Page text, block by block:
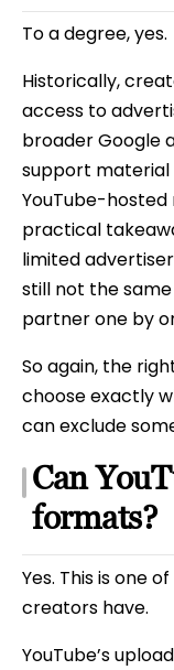
To a degree, yes.
Historically,
access to
broader Google
support
YouTube-hosted
practical
limited
still not the
partner one by
So again, the
choose exactly
can exclude
Can
formats?
Yes. This is one
creators have.
YouTube’s